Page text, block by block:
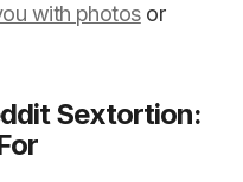
with photosor
Sextortion: